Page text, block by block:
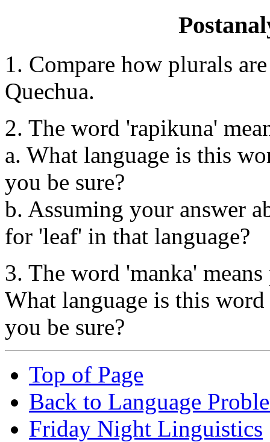
1. Compare how plurals
Quechua.
2. The word 'rapikuna'
a. What language is this
you be sure?
b. Assuming your answer
for 'leaf' in that language?
3. The word 'manka' means
What language is this
you be sure?
Top of Page
Back to Language
Friday Night Linguistics